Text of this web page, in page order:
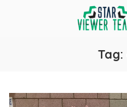
Tag: